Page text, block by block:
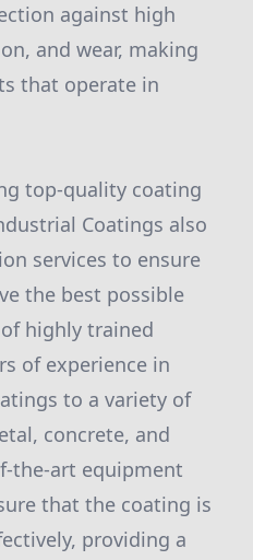
against high
and wear, making
that operate in
top-quality coating
Coatings also
services to ensure
the best possible
highly trained
of experience in
to a variety of
concrete, and
the-art equipment
that the coating is
providing a